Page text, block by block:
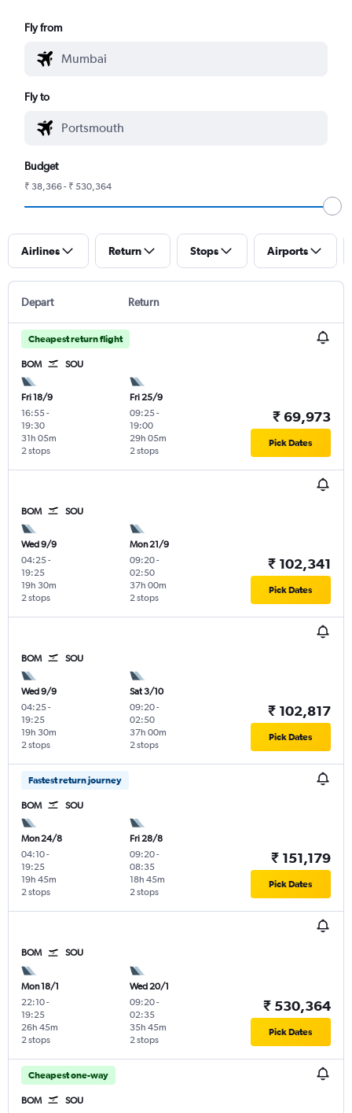
Fly from
Fly to
Budget
₹ 38,366 - ₹ 530,364
Airlines Return Stops Airports
Depart Return
Cheapest return flight
BOM SOU
Fri 18/9
16:55-
19:30
2 stops
31h 05m
Fri 25/9
09:25-
19:00
2 stops
29h 05m
₹ 69,973
Pick Dates
BOM SOU
Wed 9/9
04:25-
19:25
2 stops
19h 30m
Mon 21/9
09:20-
02:50
2 stops
37h 00m
₹ 102,341
Pick Dates
BOM SOU
Wed 9/9
04:25-
19:25
2 stops
19h 30m
Sat 3/10
09:20-
02:50
2 stops
37h 00m
₹ 102,817
Pick Dates
Fastest return journey
BOM SOU
Mon 24/8
04:10-
19:25
2 stops
19h 45m
Fri 28/8
09:20-
08:35
2 stops
18h 45m
₹ 151,179
Pick Dates
BOM SOU
Mon 18/1
22:10-
19:25
2 stops
26h 45m
Wed 20/1
09:20-
02:35
2 stops
35h 45m
₹ 530,364
Pick Dates
Cheapest one-way
BOM SOU